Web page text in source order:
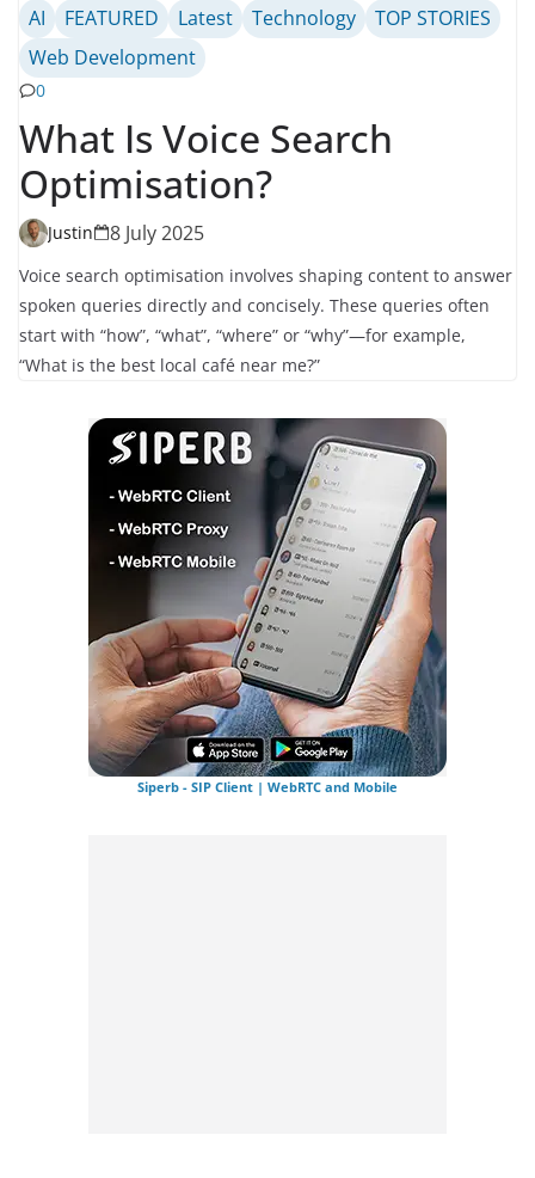
AI FEATURED Latest Technology
TOP STORIES
Web Development
0
What Is Voice Search
Optimisation?
Justin 8 July 2025
Voice search optimisation involves shaping content to answer
spoken queries directly and concisely. These queries often
start with “how”, “what”, “where” or “why”—for example,
“What is the best local café near me?”
Siperb - SIP Client | WebRTC and Mobile